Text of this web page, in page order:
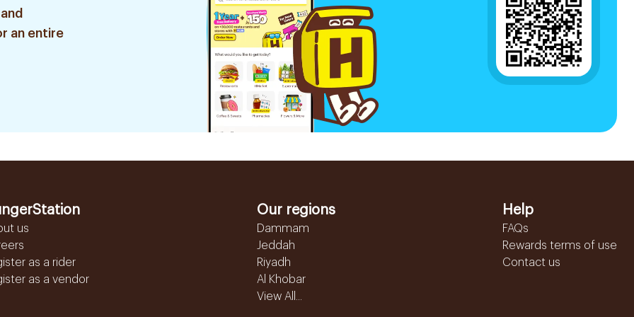
an entire
us
as a rider
as a vendor
Our regions
Dammam
Jeddah
Riyadh
Al Khobar
View All...
Help
FAQs
Rewards terms of use
Contact us